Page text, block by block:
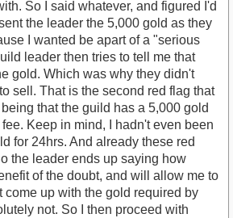
So I said whatever, and figured I'd
the leader the 5,000 gold as they
I wanted be apart of a "serious
leader then tries to tell me that
gold. Which was why they didn't
sell. That is the second red flag that
that the guild has a 5,000 gold
Keep in mind, I hadn't even been
for 24hrs. And already these red
the leader ends up saying how
of the doubt, and will allow me to
come up with the gold required by
not. So I then proceed with